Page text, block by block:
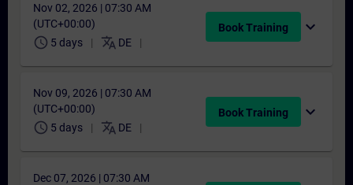
Nov 02, 2026 | 07:30 AM
(UTC+00:00)
schedule 5 days translate DE
Book Training expand_more
Nov 09, 2026 | 07:30 AM
(UTC+00:00)
schedule 5 days translate DE
Book Training expand_more
Dec 07, 2026 | 07:30 AM